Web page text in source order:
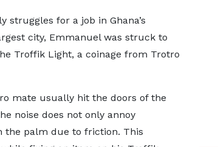
struggles for a job in Ghana’s
city, Emmanuel was struck to
Troffik Light, a coinage from Trotro
mate usually hit the doors of the
noise does not only annoy
the palm due to friction. This